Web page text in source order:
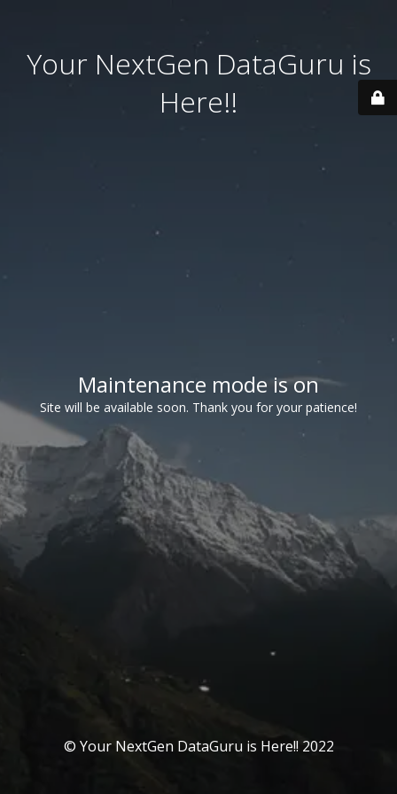
Your NextGen DataGuru is
Here!!
Maintenance mode is on
Site will be available soon. Thank you for your patience!
© Your NextGen DataGuru is Here!! 2022